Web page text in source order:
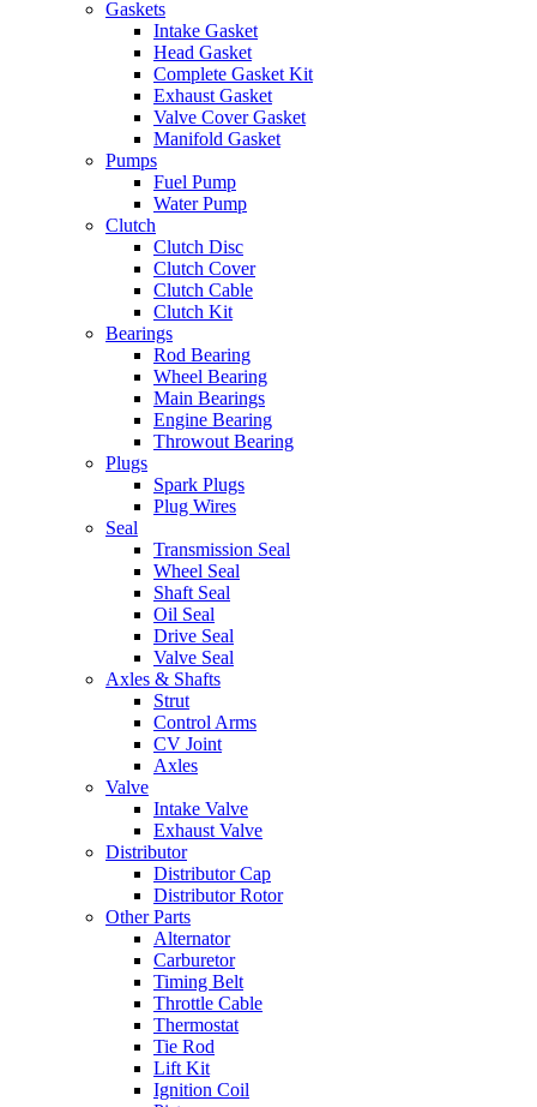
Gaskets
Intake Gasket
Head Gasket
Complete Gasket Kit
Exhaust Gasket
Valve Cover Gasket
Manifold Gasket
Pumps
Fuel Pump
Water Pump
Clutch
Clutch Disc
Clutch Cover
Clutch Cable
Clutch Kit
Bearings
Rod Bearing
Wheel Bearing
Main Bearings
Engine Bearing
Throwout Bearing
Plugs
Spark Plugs
Plug Wires
Seal
Transmission Seal
Wheel Seal
Shaft Seal
Oil Seal
Drive Seal
Valve Seal
Axles & Shafts
Strut
Control Arms
CV Joint
Axles
Valve
Intake Valve
Exhaust Valve
Distributor
Distributor Cap
Distributor Rotor
Other Parts
Alternator
Carburetor
Timing Belt
Throttle Cable
Thermostat
Tie Rod
Lift Kit
Ignition Coil